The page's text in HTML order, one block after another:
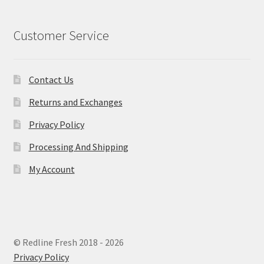
Customer Service
Contact Us
Returns and Exchanges
Privacy Policy
Processing And Shipping
My Account
© Redline Fresh 2018 - 2026
Privacy Policy